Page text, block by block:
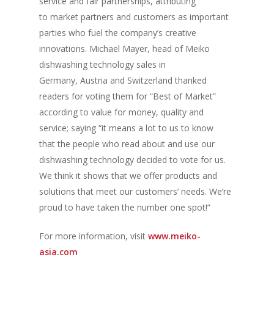
to market partners and customers as important
parties who fuel the company’s creative
innovations. Michael Mayer, head of Meiko
dishwashing technology sales in
Germany, Austria and Switzerland thanked
readers for voting them for “Best of Market”
according to value for money, quality and
service; saying “it means a lot to us to know
that the people who read about and use our
dishwashing technology decided to vote for us.
We think it shows that we offer products and
solutions that meet our customers’ needs. We’re
proud to have taken the number one spot!”
For more information, visit www.meiko-
asia.com
Vol. 8
Vol.7
Vol. 6
Vol. 5
Vol. 4
Vol. 3
Vol. 2
Vol. 1